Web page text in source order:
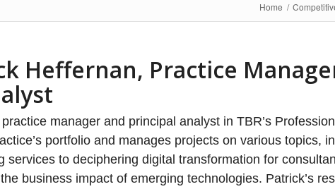
Home /
Heffernan, Practice
manager and principal analyst in TBR’s
portfolio and manages projects on various topics,
services to deciphering digital transformation for
business impact of emerging technologies. Patrick’s